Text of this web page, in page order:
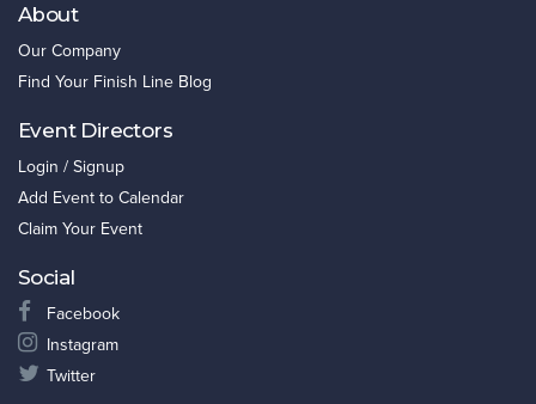
About
Our Company
Find Your Finish Line Blog
Event Directors
Login / Signup
Add Event to Calendar
Claim Your Event
Social
Facebook
Instagram
Twitter